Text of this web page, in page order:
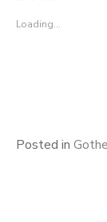
Loading...
Posted in